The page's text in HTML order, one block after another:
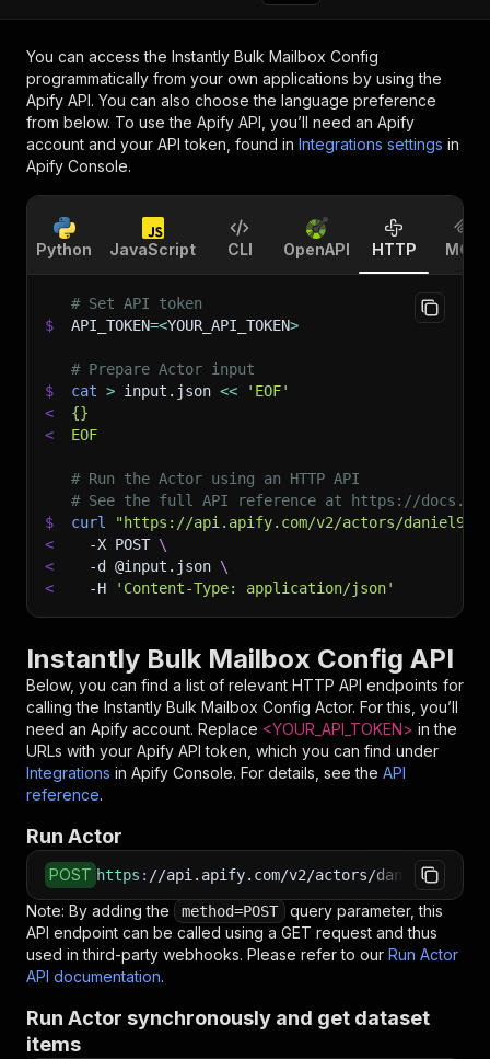
You can access the Instantly Bulk Mailbox Config
programmatically from your own applications by using the
Apify API. You can also choose the language preference
from below. To use the Apify API, you’ll need an Apify
account and your API token, found in Integrations settings in
Apify Console.
Python JavaScript CLI OpenAPI HTTP MCP
# Set API token
$
API_TOKEN=<YOUR_API_TOKEN>
# Prepare Actor input
$
cat > input.json <<
'EOF'
<
{}
<
EOF
# Run the Actor using an HTTP API
# See the full API reference at https://
$
curl
"https://api.apify.com/v2/actors/
<
-X POST \
<
-d @input.json \
<
-H 'Content-Type: application/json'
Instantly Bulk Mailbox Config API
Below, you can find a list of relevant HTTP API endpoints for
calling the Instantly Bulk Mailbox Config Actor. For this, you’ll
need an Apify account. Replace <YOUR_API_TOKEN> in the
URLs with your Apify API token, which you can find under
Integrations in Apify Console. For details, see the API
reference.
Run Actor
POST https : //api.apify.com/v2/actors/
Note: By adding the method=POST
query parameter, this
API endpoint can be called using a GET request and thus
used in third-party webhooks. Please refer to our Run Actor
API documentation.
Run Actor synchronously and get dataset
items